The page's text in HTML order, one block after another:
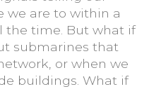
we are to within a
the time. But what if
submarines that
or when we
buildings. What if